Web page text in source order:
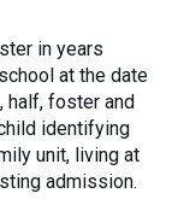
in years
at the date
half, foster and
identifying
unit, living at
admission.